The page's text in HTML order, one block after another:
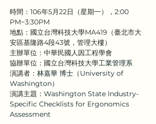
時間：106年5月22日（星期一），2:00
PM~3:30PM
地點：國立台灣科技大學MA419（臺北市大
安區基隆路4段43號，管理大樓）
主辦單位：中華民國人因工程學會
協辦單位：國立台灣科技大學工業管理系
演講者： 林嘉華 博士 （University of
Washington）
演講主題： Washington State Industry-
Specific Checklists for Ergonomics
Assessment